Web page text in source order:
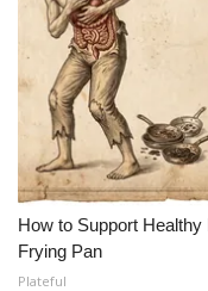
How to Support
Frying Pan
Plateful